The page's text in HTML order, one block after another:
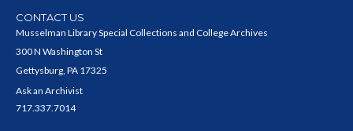
CONTACT US
Musselman Library Special Collections and College Archives
300 N Washington St
Gettysburg, PA 17325
Ask an Archivist
717.337.7014